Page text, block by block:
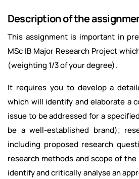
Description of the
This assignment is important in
MSc IB Major Research Project
(weighting 1/3 of your degree).
It requires you to develop a
which will identify and elaborate a
issue to be addressed for a
be a well-established brand);
including proposed research
research methods and scope of
identify and critically analyse an